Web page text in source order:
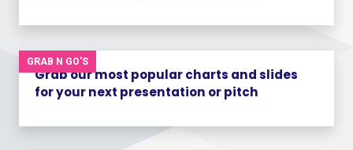
GRAB N GO'S
Grab our most popular charts and slides
for your next presentation or pitch